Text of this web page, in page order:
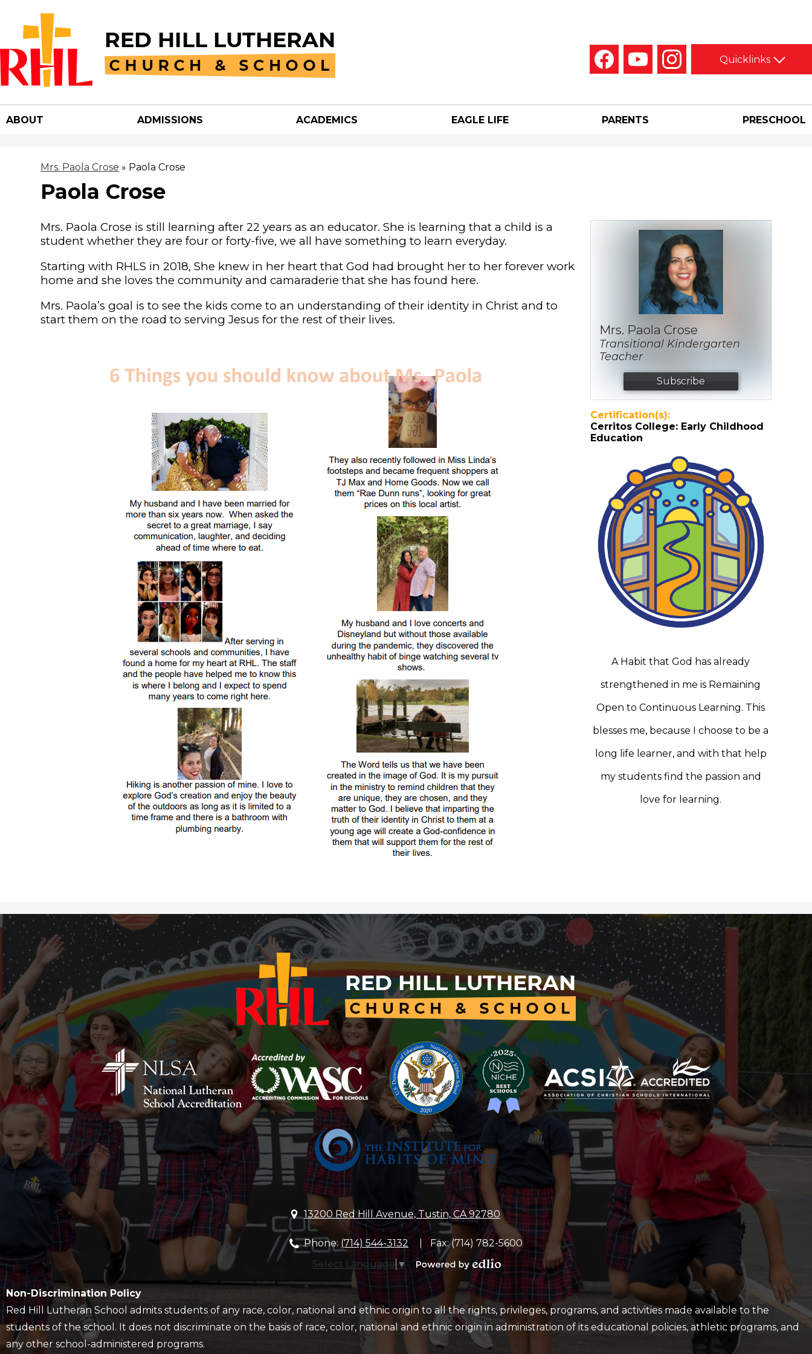
Red
Hill
Church
School
ABOUT ADMISSIONS ACADEMICS EAGLE LIFE PARENTS PRESCHOOL
Social
Media
-
Quicklinks
Mrs. Paola Crose » Paola Crose
Paola Crose
Mrs. Paola Crose is still learning after 22 years as an educator. She is learning that a child is a
student whether they are four or forty-five, we all have something to learn everyday.
Starting with RHLS in 2018, She knew in her heart that God had brought her to her forever work
home and she loves the community and camaraderie that she has found here.
Mrs. Paola’s goal is to see the kids come to an understanding of their identity in Christ and to
start them on the road to serving Jesus for the rest of their lives.
Mrs. Paola Crose
Transitional Kindergarten
Teacher
Subscribe
Certification(s):
Cerritos College: Early Childhood
Education
A Habit that God has already
strengthened in me is Remaining
Open to Continuous Learning. This
blesses me, because I choose to be a
long life learner, and with that help
my students find the passion and
love for learning.
Red
Hill
Lutheran
Church
&
School
13200 Red Hill Avenue, Tustin, CA 92780
Phone: (714) 544-3132
Fax: (714) 782-5600
Select Language ▼
Powered
by
Edlio
Policy
Non-Discrimination Policy
Red Hill Lutheran School admits students of any race, color, national and ethnic origin to all the rights, privileges, programs, and activities made available to the
students of the school. It does not discriminate on the basis of race, color, national and ethnic origin in administration of its educational policies, athletic programs, and
any other school-administered programs.